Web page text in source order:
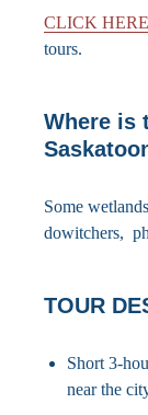
CLICK HERE
tours.
Where is
Some
dowitchers,
TOUR
Short 3-
near the